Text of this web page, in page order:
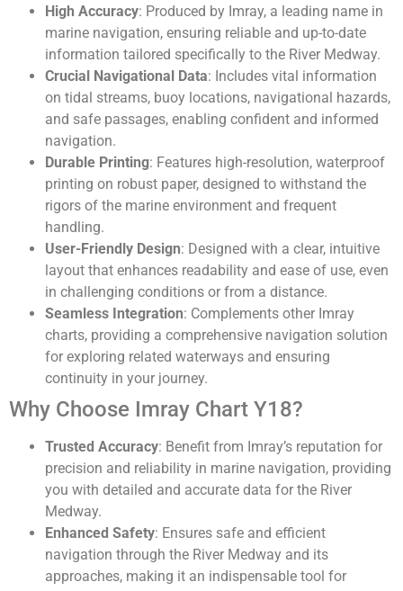
High Accuracy: Produced by Imray, a leading name in
marine navigation, ensuring reliable and up-to-date
information tailored specifically to the River Medway.
Crucial Navigational Data: Includes vital information
on tidal streams, buoy locations, navigational hazards,
and safe passages, enabling confident and informed
navigation.
Durable Printing: Features high-resolution, waterproof
printing on robust paper, designed to withstand the
rigors of the marine environment and frequent
handling.
User-Friendly Design: Designed with a clear, intuitive
layout that enhances readability and ease of use, even
in challenging conditions or from a distance.
Seamless Integration: Complements other Imray
charts, providing a comprehensive navigation solution
for exploring related waterways and ensuring
continuity in your journey.
Why Choose Imray Chart Y18?
Trusted Accuracy: Benefit from Imray’s reputation for
precision and reliability in marine navigation, providing
you with detailed and accurate data for the River
Medway.
Enhanced Safety: Ensures safe and efficient
navigation through the River Medway and its
approaches, making it an indispensable tool for